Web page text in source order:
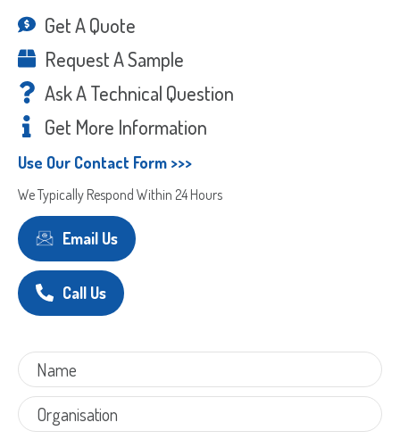
Get A Quote
Request A Sample
Ask A Technical Question
Get More Information
Use Our Contact Form >>>
We Typically Respond Within 24 Hours
Email Us
Call Us